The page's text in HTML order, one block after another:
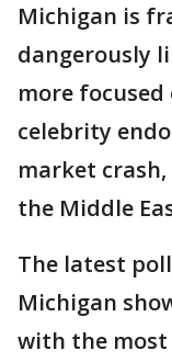
Michigan is
dangerously
more
celebrity
market
the Middle
The latest
Michigan
with the most